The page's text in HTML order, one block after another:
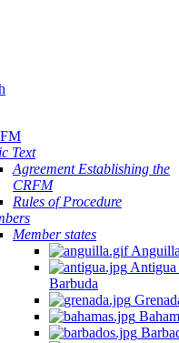
Text
Agreement Establishing the
CRFM
Rules of Procedure
Member states
Anguilla
Antigua
Barbuda